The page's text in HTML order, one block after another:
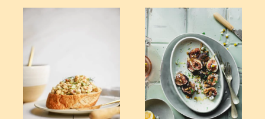
View Mashed Chickpea Salad View Simple Fresh Fig Salad